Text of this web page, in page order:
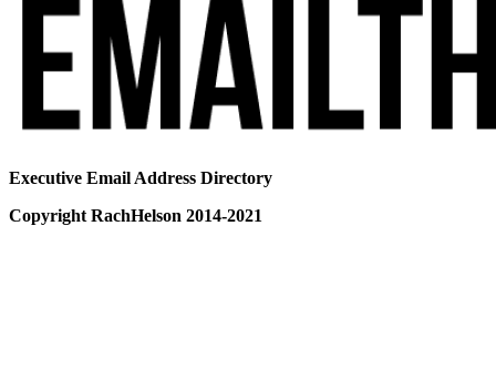
Executive Email Address Directory
Copyright RachHelson 2014-2021